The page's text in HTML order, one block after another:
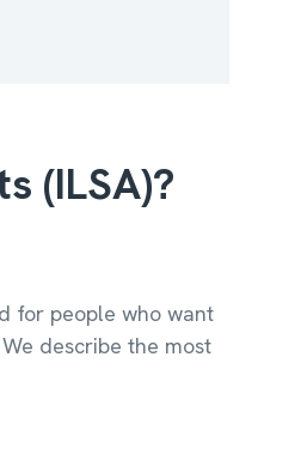
(ILSA)?
for people who want
describe the most